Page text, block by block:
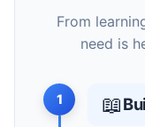
From learning to testing — everything you
need is
1 📖